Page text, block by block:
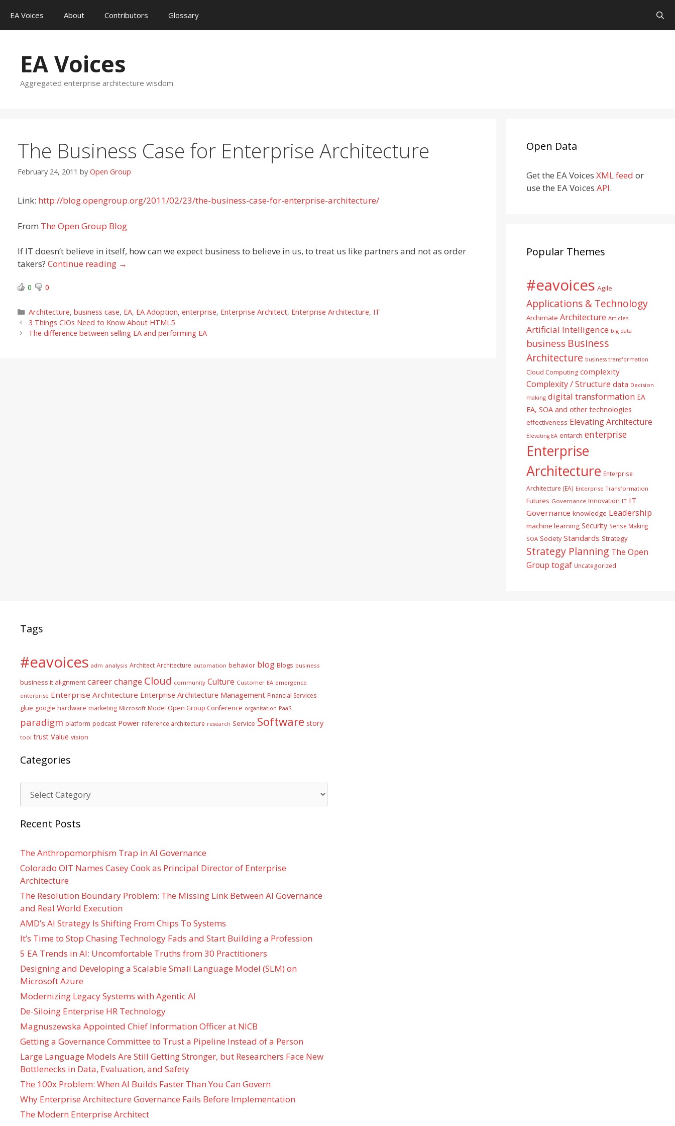
content
EA Voices About Contributors Glossary
EA Voices
Aggregated enterprise architecture wisdom
The Business Case for Enterprise Architecture
February 24, 2011 by Open Group
Link: http://blog.opengroup.org/2011/02/23/the-business-case-for-enterprise-architecture/
From The Open Group Blog
If IT doesn’t believe in itself, how can we expect business to believe in us, to treat us like partners and not as order
takers? Continue reading →
0 0
Categories
Architecture, business case, EA, EA Adoption, enterprise, Enterprise Architect, Enterprise Architecture, IT
3 Things CIOs Need to Know About HTML5
The difference between selling EA and performing EA
Open Data
Get the EA Voices XML feed or
use the EA Voices API.
Popular Themes
#eavoices Agile
Applications & Technology
Archimate Architecture Articles
Artificial Intelligence big data
business Business
Architecture business transformation
Cloud Computing complexity
Complexity / Structure data Decision
making digital transformation EA
EA, SOA and other technologies
effectiveness Elevating Architecture
Elevating EA entarch enterprise
Enterprise
Architecture Enterprise
Architecture (EA) Enterprise Transformation
Futures Governance Innovation IT IT
Governance knowledge Leadership
machine learning Security Sense Making
SOA Society Standards Strategy
Strategy Planning The Open
Group togaf Uncategorized
Tags
#eavoices adm analysis Architect Architecture automation behavior blog Blogs business
business it alignment careerchange Cloud community Culture Customer EA emergence
enterprise Enterprise Architecture Enterprise Architecture Management Financial Services
glue google hardware marketing Microsoft Model Open Group Conference organisation PaaS
paradigm platform podcast Power reference architecture research Service Software story
tool trust Value vision
Categories
Recent Posts
The Anthropomorphism Trap in AI Governance
Colorado OIT Names Casey Cook as Principal Director of Enterprise
Architecture
The Resolution Boundary Problem: The Missing Link Between AI Governance
and Real World Execution
AMD’s AI Strategy Is Shifting From Chips To Systems
It’s Time to Stop Chasing Technology Fads and Start Building a Profession
5 EA Trends in AI: Uncomfortable Truths from 30 Practitioners
Designing and Developing a Scalable Small Language Model (SLM) on
Microsoft Azure
Modernizing Legacy Systems with Agentic AI
De-Siloing Enterprise HR Technology
Magnuszewska Appointed Chief Information Officer at NICB
Getting a Governance Committee to Trust a Pipeline Instead of a Person
Large Language Models Are Still Getting Stronger, but Researchers Face New
Bottlenecks in Data, Evaluation, and Safety
The 100x Problem: When AI Builds Faster Than You Can Govern
Why Enterprise Architecture Governance Fails Before Implementation
The Modern Enterprise Architect